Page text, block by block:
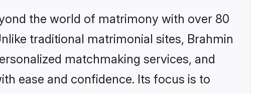
the world of matrimony with over 80
traditional matrimonial sites, Brahmin
matchmaking services, and
ease and confidence. Its focus is to